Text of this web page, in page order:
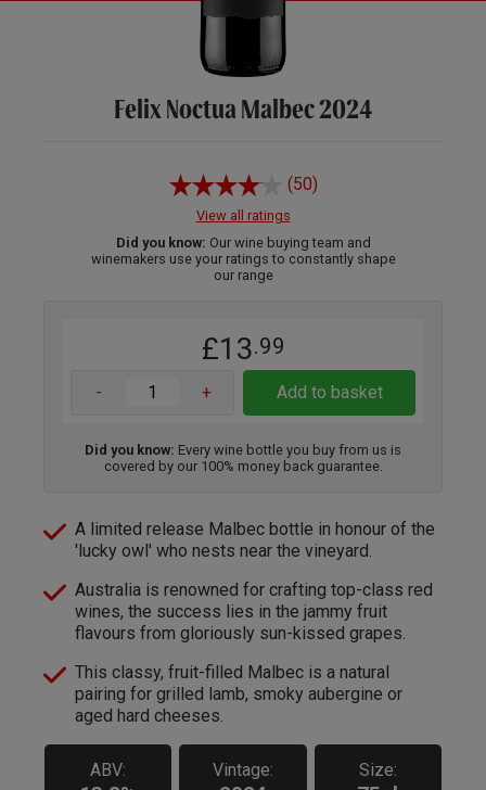
Felix Noctua Malbec 2024
(50)
View all ratings
Did you know: Our wine buying team and
winemakers use your ratings to constantly shape
our range
£13.99
- + Add to basket
Did you know: Every wine bottle you buy from us is
covered by our 100% money back guarantee.
A limited release Malbec bottle in honour of the
'lucky owl' who nests near the vineyard.
Australia is renowned for crafting top-class red
wines, the success lies in the jammy fruit
flavours from gloriously sun-kissed grapes.
This classy, fruit-filled Malbec is a natural
pairing for grilled lamb, smoky aubergine or
aged hard cheeses.
ABV: Vintage: Size: